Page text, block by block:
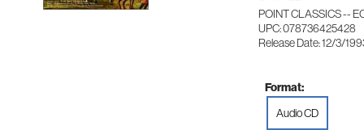
POINT CLASSICS --
UPC: 078736425428
Release Date: 12/3/
Format:
Audio CD